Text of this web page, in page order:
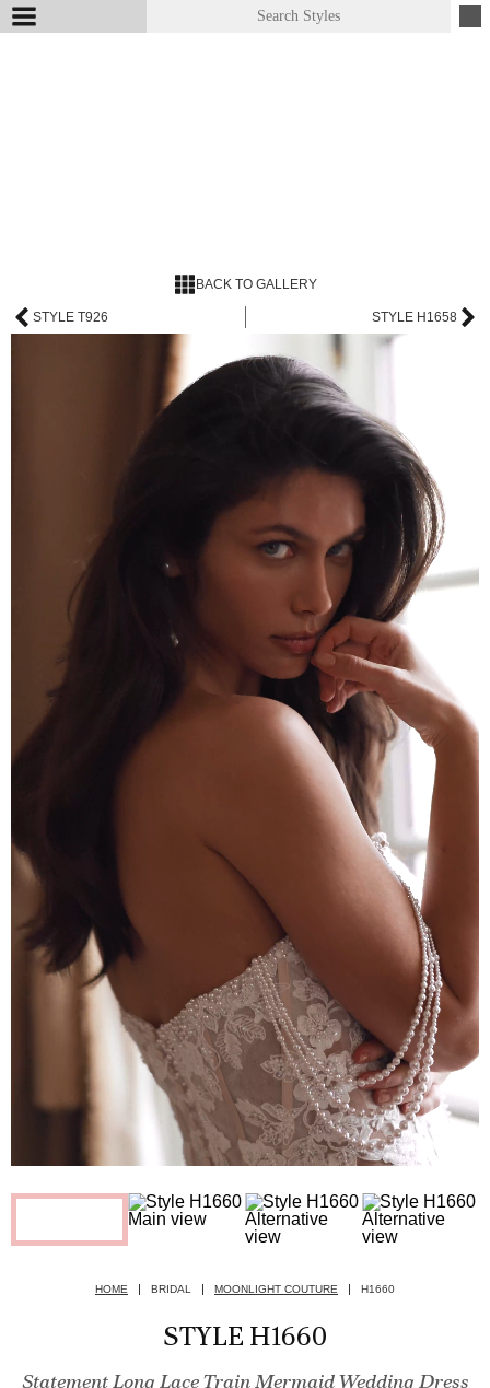
BACK TO GALLERY
STYLE T926 STYLE H1658
HOME BRIDAL MOONLIGHT COUTURE H1660
STYLE H1660
Statement Long Lace Train Mermaid Wedding Dress